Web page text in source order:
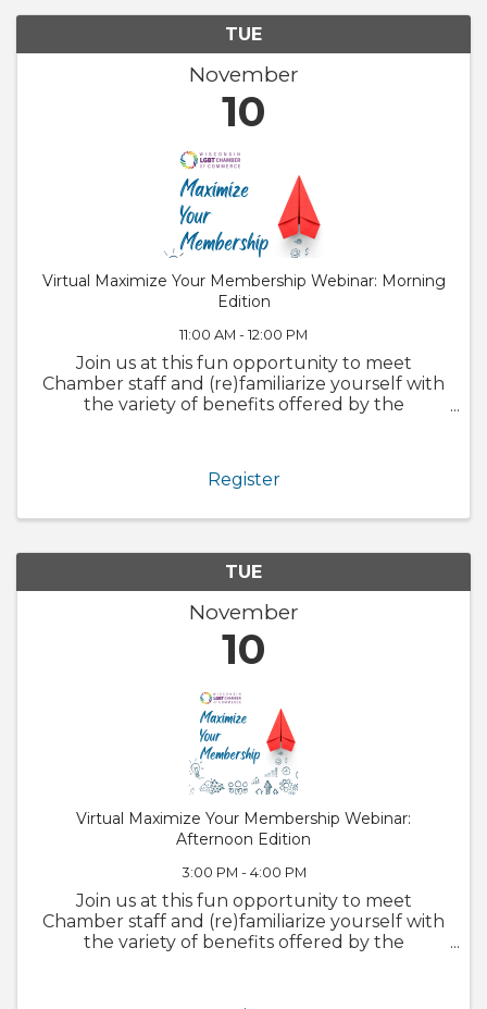
TUE
November
10
Virtual Maximize Your Membership Webinar: Morning
Edition
11:00 AM - 12:00 PM
Join us at this fun opportunity to meet
Chamber staff and (re)familiarize yourself with
the variety of benefits offered by the
member profile! Whether you are brand new
to the ...
Register
TUE
November
10
Virtual Maximize Your Membership Webinar:
Afternoon Edition
3:00 PM - 4:00 PM
Join us at this fun opportunity to meet
Chamber staff and (re)familiarize yourself with
the variety of benefits offered by the
member profile! Whether you are brand new